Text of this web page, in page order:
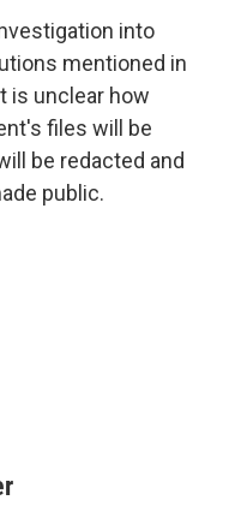
into
mentioned in
is unclear how
files will be
be redacted and
public.